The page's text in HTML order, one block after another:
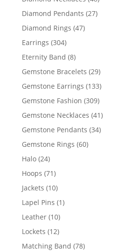
products
Diamond Pendants 2727
Diamond Rings 4747
Earrings 304304
products
Eternity Band 88
products
Gemstone Bracelets 2929
products
Gemstone Earrings 133133
products
Gemstone Fashion 309309
products
Gemstone Necklaces 4141
products
Gemstone Pendants 3434
Gemstone Rings 6060
Halo 2424
products
Hoops 7171
products
Jackets 1010
products
Lapel Pins 11
Leather 1010
products
Lockets 1212
products
Matching Band 7878